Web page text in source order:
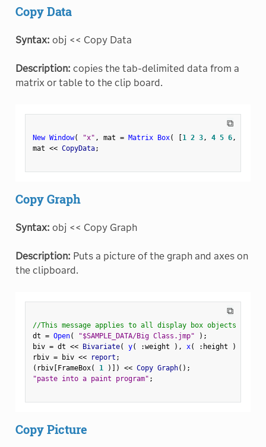
Copy Data
Syntax: obj << Copy Data
Description: copies the tab-delimited data from a
matrix or table to the clip board.
⧉
New Window( "x" , mat = Matrix Box( [1 2 3, 4 5 6,
mat << CopyData;
Copy Graph
Syntax: obj << Copy Graph
Description: Puts a picture of the graph and axes on
the clipboard.
⧉
//This message applies to all display box objects
dt = Open( "$SAMPLE_DATA/Big Class.jmp" ) ;
biv = dt << Bivariate( y( :weight ) , x( : height )
rbiv = biv << report ;
( rbiv[FrameBox( 1 ) ] ) << Copy Graph( ) ;
"paste into a paint program" ;
Copy Picture